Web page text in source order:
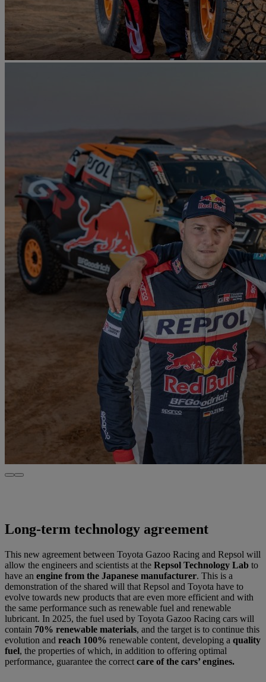
Long-term technology agreement
This new agreement between Toyota Gazoo Racing and Repsol will
allow the engineers and scientists at the Repsol Technology Lab to
have an engine from the Japanese manufacturer. This is a
demonstration of the shared will that Repsol and Toyota have to
evolve towards new products that are even more efficient and with
the same performance such as renewable fuel and renewable
lubricant. In 2025, the fuel used by Toyota Gazoo Racing cars will
contain 70% renewable materials, and the target is to continue this
evolution and reach 100% renewable content, developing a quality
fuel, the properties of which, in addition to offering optimal
performance, guarantee the correct care of the cars’ engines.